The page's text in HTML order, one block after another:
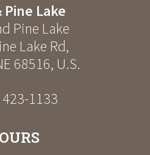
Pine Lake
Pine Lake
Lake Rd,
68516, U.S.
1133